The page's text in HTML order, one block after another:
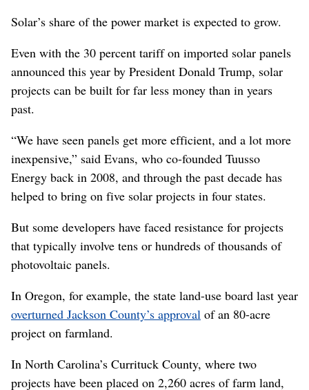
Solar’s share of the power market is expected to grow.
Even with the 30 percent tariff on imported solar panels
announced this year by President Donald Trump, solar
projects can be built for far less money than in years
past.
“We have seen panels get more efficient, and a lot more
inexpensive,” said Evans, who co-founded Tuusso
Energy back in 2008, and through the past decade has
helped to bring on five solar projects in four states.
But some developers have faced resistance for projects
that typically involve tens or hundreds of thousands of
photovoltaic panels.
In Oregon, for example, the state land-use board last year
overturned Jackson County’s approval of an 80-acre
project on farmland.
In North Carolina’s Currituck County, where two
projects have been placed on 2,260 acres of farm land,